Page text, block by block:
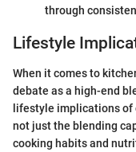
through
Lifestyle
When it comes to
debate as a high-end
lifestyle implications of
not just the blending
cooking habits and